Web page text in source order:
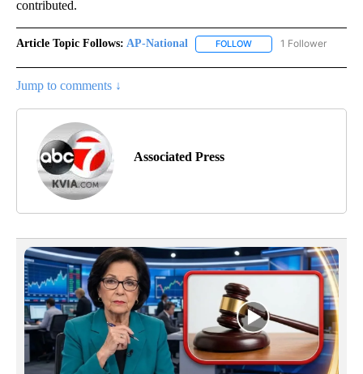
contributed.
Article Topic Follows: AP-National FOLLOW FOLLOW "AP-
1 Follower
Jump to comments ↓
Associated Press